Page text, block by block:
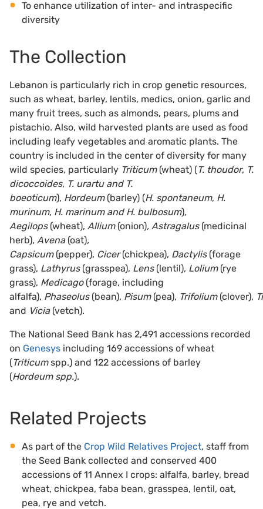
To enhance utilization of inter- and intraspecific
diversity
The Collection
Lebanon is particularly rich in crop genetic resources,
such as wheat, barley, lentils, medics, onion, garlic and
many fruit trees, such as almonds, pears, plums and
pistachio. Also, wild harvested plants are used as food
including leafy vegetables and aromatic plants. The
country is included in the center of diversity for many
wild species, particularly Triticum(wheat) (T. thoudor, T.
dicoccoides, T. urartu and T.
boeoticum), Hordeum(barley) (H. spontaneum, H.
murinum, H. marinum and H. bulbosum),
Aegilops(wheat), Allium(onion), Astragalus(medicinal
herb), Avena(oat),
Capsicum(pepper), Cicer(chickpea), Dactylis(forage
grass), Lathyrus(grasspea), Lens(lentil), Lolium(rye
grass), Medicago(forage, including
alfalfa), Phaseolus(bean), Pisum(pea), Trifolium(clover),
and Vicia(vetch).
The National Seed Bank has 2,491 accessions recorded
on Genesys including 169 accessions of wheat
(Triticumspp.) and 122 accessions of barley
(Hordeum spp.).
Related Projects
As part of the Crop Wild Relatives Project, staff from
the Seed Bank collected and conserved 400
accessions of 11 Annex I crops: alfalfa, barley, bread
wheat, chickpea, faba bean, grasspea, lentil, oat,
pea, rye and vetch.